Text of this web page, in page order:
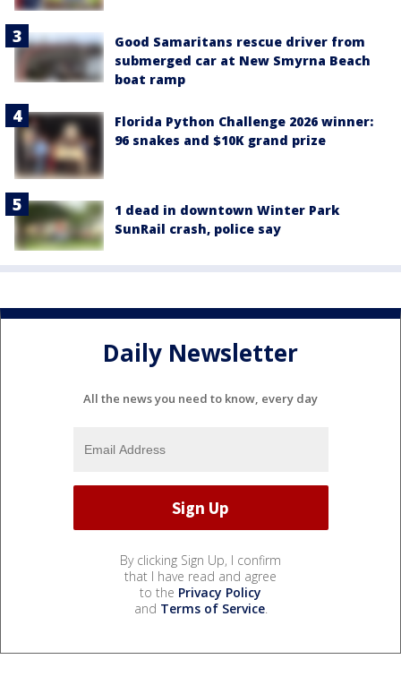
Good Samaritans rescue driver from
submerged car at New Smyrna Beach
boat ramp
Florida Python Challenge 2026 winner:
96 snakes and $10K grand prize
1 dead in downtown Winter Park
SunRail crash, police say
Daily Newsletter
All the news you need to know, every day
By clicking Sign Up, I confirm
that I have read and agree
to the Privacy Policy
and Terms of Service.